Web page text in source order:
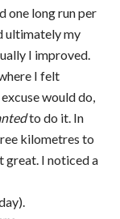
one long run per
ultimately my
I improved.
I felt
would do,
to do it. In
kilometres to
great. I noticed a